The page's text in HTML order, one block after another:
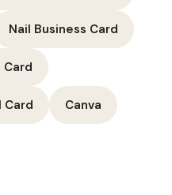
Nail Business Card
Card
Card Canva